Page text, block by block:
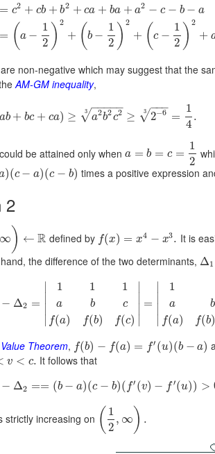
= c2 + cb + b2 + ca + ba + a2 − c − b − a
= (a −
1
2 ) 2
+ (b −
1
2 ) 2
+ (c −
1
2 ) 2
+
non-negative which may suggest that the
AM-GM inequality,
ab + bc + ca) ≥ a2b2c2
− −
−−−
√
3 ≥ 2−6
−−
−
√
3 =
1
4
.
be attained only when a = b = c =
1
2
)(c − a)(c − b) times a positive expression
2
∞ ) ← R defined by f(x) = x4 − x3. It is
the difference of the two determinants, Δ1
− Δ2 =
∣
∣
∣
∣
1
a
f(a)
1
b
f(b)
1
c
f(c)
∣
∣
∣
∣ =
∣
∣
∣
∣
1
a
f(a)
b
f(b)
Theorem, f(b) − f(a) = f′ (u)(b − a)
v < c. It follows that
− Δ2 == (b − a)(c − b)( f′ (v) − f ′(u)) >
strictly increasing on ( 1
2
, ∞ ) .